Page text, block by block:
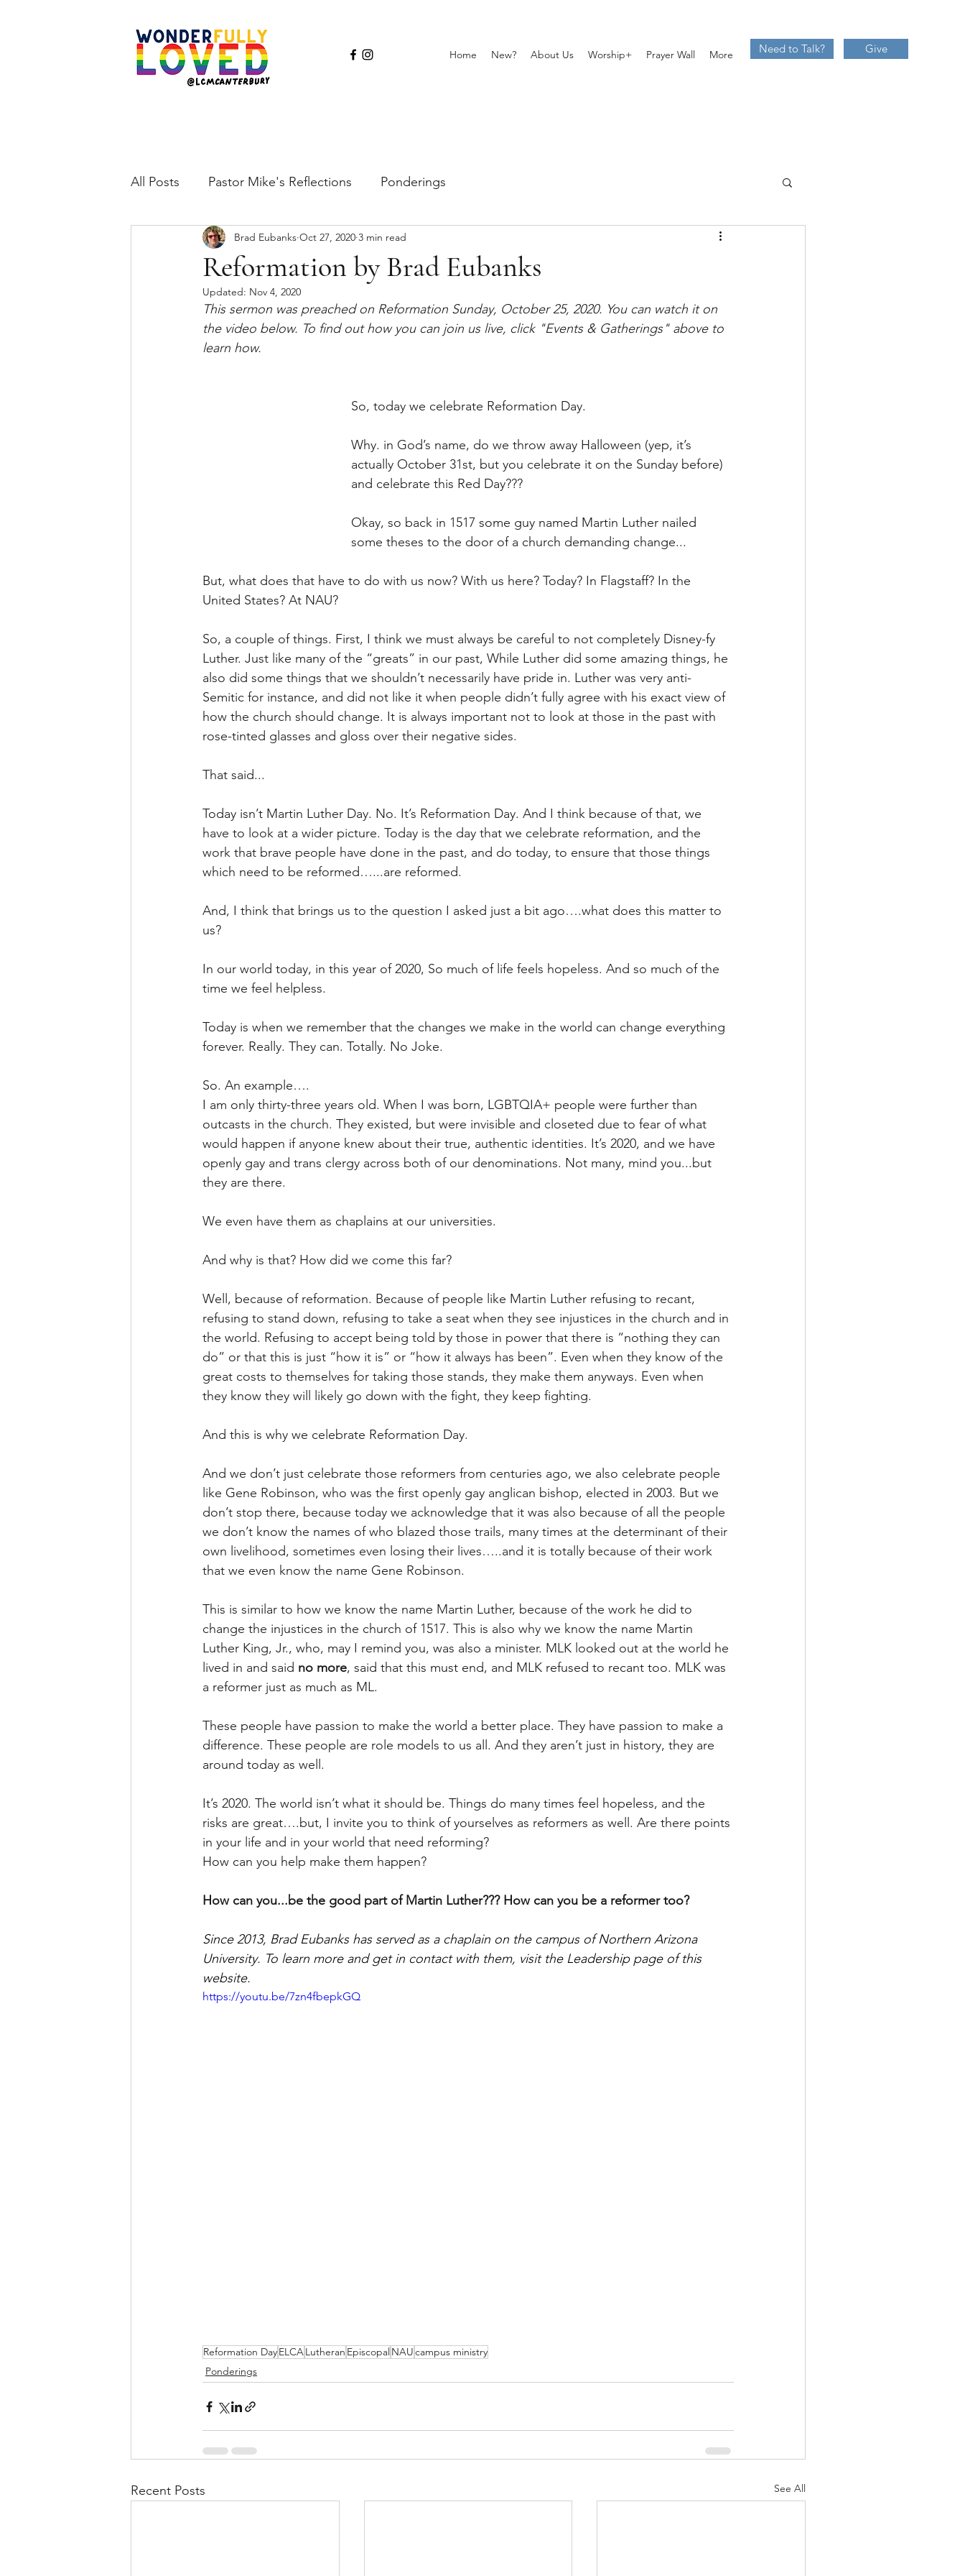
Home New? About Us Worship+ Prayer Wall More Need to Talk? Give
All Posts Pastor Mike's Reflections Ponderings
Reformation by Brad Eubanks
Brad Eubanks Oct 27, 2020 3 min read
Updated: Nov 4, 2020
This sermon was preached on Reformation Sunday, October 25, 2020. You can watch it on
the video below. To find out how you can join us live, click "Events & Gatherings" above to
learn how.
So, today we celebrate Reformation Day.
Why. in God’s name, do we throw away Halloween (yep, it’s
actually October 31st, but you celebrate it on the Sunday before)
and celebrate this Red Day???
Okay, so back in 1517 some guy named Martin Luther nailed
some theses to the door of a church demanding change...
But, what does that have to do with us now? With us here? Today? In Flagstaff? In the
United States? At NAU?
So, a couple of things. First, I think we must always be careful to not completely Disney-fy
Luther. Just like many of the “greats” in our past, While Luther did some amazing things, he
also did some things that we shouldn’t necessarily have pride in. Luther was very anti-
Semitic for instance, and did not like it when people didn’t fully agree with his exact view of
how the church should change. It is always important not to look at those in the past with
rose-tinted glasses and gloss over their negative sides.
That said...
Today isn’t Martin Luther Day. No. It’s Reformation Day. And I think because of that, we
have to look at a wider picture. Today is the day that we celebrate reformation, and the
work that brave people have done in the past, and do today, to ensure that those things
which need to be reformed…...are reformed.
And, I think that brings us to the question I asked just a bit ago….what does this matter to
us?
In our world today, in this year of 2020, So much of life feels hopeless. And so much of the
time we feel helpless.
Today is when we remember that the changes we make in the world can change everything
forever. Really. They can. Totally. No Joke.
So. An example….
I am only thirty-three years old. When I was born, LGBTQIA+ people were further than
outcasts in the church. They existed, but were invisible and closeted due to fear of what
would happen if anyone knew about their true, authentic identities. It’s 2020, and we have
openly gay and trans clergy across both of our denominations. Not many, mind you...but
they are there.
We even have them as chaplains at our universities.
And why is that? How did we come this far?
Well, because of reformation. Because of people like Martin Luther refusing to recant,
refusing to stand down, refusing to take a seat when they see injustices in the church and in
the world. Refusing to accept being told by those in power that there is “nothing they can
do” or that this is just “how it is” or “how it always has been”. Even when they know of the
great costs to themselves for taking those stands, they make them anyways. Even when
they know they will likely go down with the fight, they keep fighting.
And this is why we celebrate Reformation Day.
And we don’t just celebrate those reformers from centuries ago, we also celebrate people
like Gene Robinson, who was the first openly gay anglican bishop, elected in 2003. But we
don’t stop there, because today we acknowledge that it was also because of all the people
we don’t know the names of who blazed those trails, many times at the determinant of their
own livelihood, sometimes even losing their lives…..and it is totally because of their work
that we even know the name Gene Robinson.
This is similar to how we know the name Martin Luther, because of the work he did to
change the injustices in the church of 1517. This is also why we know the name Martin
Luther King, Jr., who, may I remind you, was also a minister. MLK looked out at the world he
lived in and said no more, said that this must end, and MLK refused to recant too. MLK was
a reformer just as much as ML.
These people have passion to make the world a better place. They have passion to make a
difference. These people are role models to us all. And they aren’t just in history, they are
around today as well.
It’s 2020. The world isn’t what it should be. Things do many times feel hopeless, and the
risks are great….but, I invite you to think of yourselves as reformers as well. Are there points
in your life and in your world that need reforming?
How can you help make them happen?
How can you...be the good part of Martin Luther??? How can you be a reformer too?
Since 2013, Brad Eubanks has served as a chaplain on the campus of Northern Arizona
University. To learn more and get in contact with them, visit the Leadership page of this
website.
https://youtu.be/7zn4fbepkGQ
Reformation DayELCALutheran Episcopal NAUcampus ministry
Ponderings
Recent Posts See All